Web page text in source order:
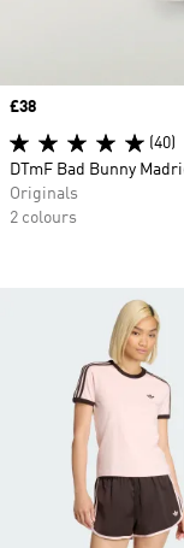
Price
£38
(40)
DTmF Bad Bunny
Originals
2 colours